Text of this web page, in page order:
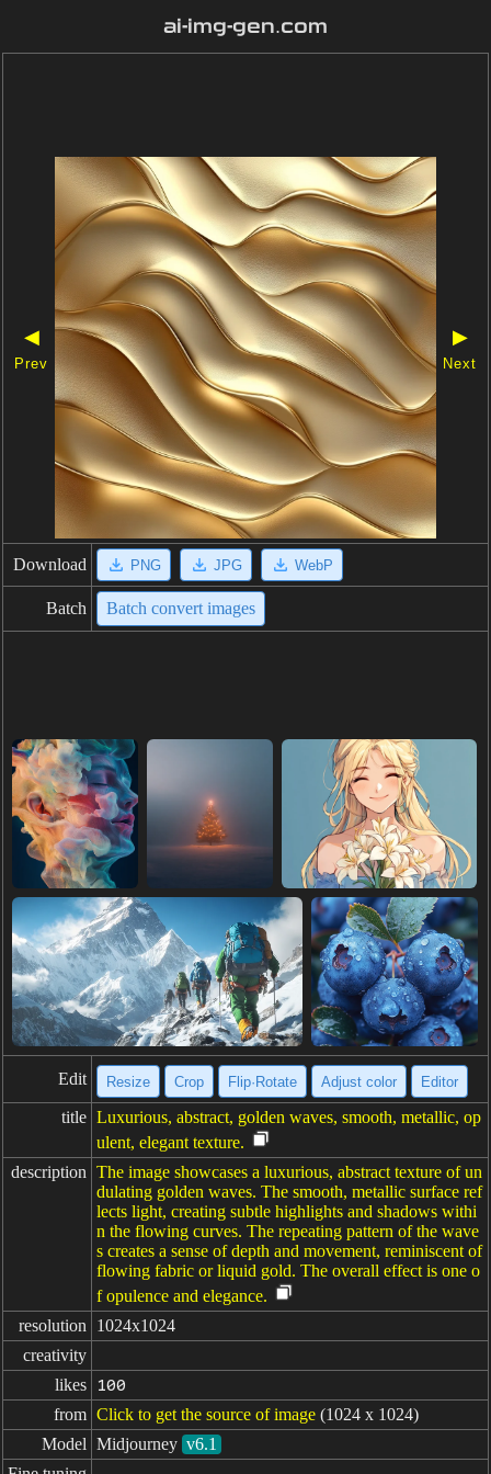
ai-img-gen.com
◀
Prev
▶
Next
Download PNG JPG WebP
Batch Batch convert images
Edit Resize Crop Flip·Rotate Adjust color Editor
title Luxurious, abstract, golden waves, smooth, metallic, op
ulent, elegant texture.
description The image showcases a luxurious, abstract texture of un
dulating golden waves. The smooth, metallic surface ref
lects light, creating subtle highlights and shadows withi
n the flowing curves. The repeating pattern of the wave
s creates a sense of depth and movement, reminiscent of
flowing fabric or liquid gold. The overall effect is one o
f opulence and elegance.
resolution
1024x1024
creativity
likes
100
from Click to get the source of image (1024 x 1024)
Model Midjourney v6.1